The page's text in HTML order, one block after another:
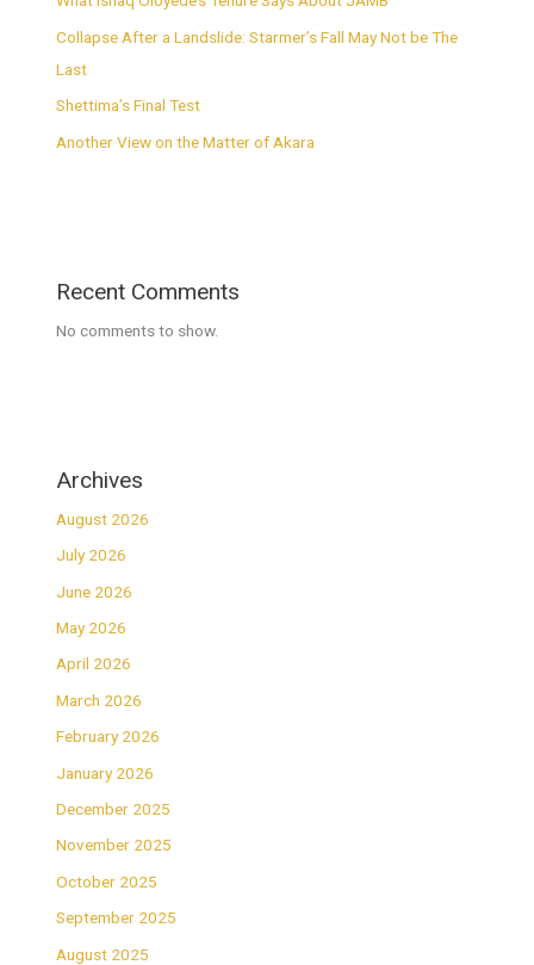
Collapse After a Landslide: Starmer’s Fall May Not be The
Last
Shettima’s Final Test
Another View on the Matter of Akara
Recent Comments
No comments to show.
Archives
August 2026
July 2026
June 2026
May 2026
April 2026
March 2026
February 2026
January 2026
December 2025
November 2025
October 2025
September 2025
August 2025